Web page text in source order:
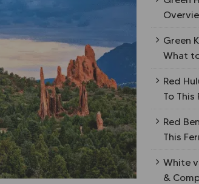
Green
What
Red
To This
Red
This
White
&